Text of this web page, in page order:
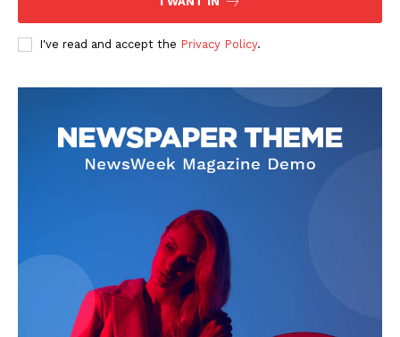
SUBSCRIBE NOW
Company
My account
I've read and accept the Privacy Policy.